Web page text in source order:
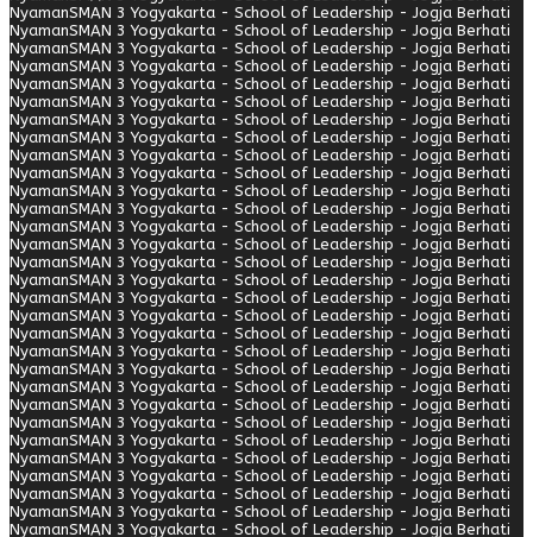
NyamanSMAN 3 Yogyakarta - School of Leadership - Jogja Berhati
NyamanSMAN 3 Yogyakarta - School of Leadership - Jogja Berhati
NyamanSMAN 3 Yogyakarta - School of Leadership - Jogja Berhati
NyamanSMAN 3 Yogyakarta - School of Leadership - Jogja Berhati
NyamanSMAN 3 Yogyakarta - School of Leadership - Jogja Berhati
NyamanSMAN 3 Yogyakarta - School of Leadership - Jogja Berhati
NyamanSMAN 3 Yogyakarta - School of Leadership - Jogja Berhati
NyamanSMAN 3 Yogyakarta - School of Leadership - Jogja Berhati
NyamanSMAN 3 Yogyakarta - School of Leadership - Jogja Berhati
NyamanSMAN 3 Yogyakarta - School of Leadership - Jogja Berhati
NyamanSMAN 3 Yogyakarta - School of Leadership - Jogja Berhati
NyamanSMAN 3 Yogyakarta - School of Leadership - Jogja Berhati
NyamanSMAN 3 Yogyakarta - School of Leadership - Jogja Berhati
NyamanSMAN 3 Yogyakarta - School of Leadership - Jogja Berhati
NyamanSMAN 3 Yogyakarta - School of Leadership - Jogja Berhati
NyamanSMAN 3 Yogyakarta - School of Leadership - Jogja Berhati
NyamanSMAN 3 Yogyakarta - School of Leadership - Jogja Berhati
NyamanSMAN 3 Yogyakarta - School of Leadership - Jogja Berhati
NyamanSMAN 3 Yogyakarta - School of Leadership - Jogja Berhati
NyamanSMAN 3 Yogyakarta - School of Leadership - Jogja Berhati
NyamanSMAN 3 Yogyakarta - School of Leadership - Jogja Berhati
NyamanSMAN 3 Yogyakarta - School of Leadership - Jogja Berhati
NyamanSMAN 3 Yogyakarta - School of Leadership - Jogja Berhati
NyamanSMAN 3 Yogyakarta - School of Leadership - Jogja Berhati
NyamanSMAN 3 Yogyakarta - School of Leadership - Jogja Berhati
NyamanSMAN 3 Yogyakarta - School of Leadership - Jogja Berhati
NyamanSMAN 3 Yogyakarta - School of Leadership - Jogja Berhati
NyamanSMAN 3 Yogyakarta - School of Leadership - Jogja Berhati
NyamanSMAN 3 Yogyakarta - School of Leadership - Jogja Berhati
NyamanSMAN 3 Yogyakarta - School of Leadership - Jogja Berhati